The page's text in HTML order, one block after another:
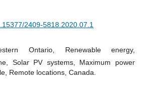
2409-5818.2020.07.1
Ontario, Renewable energy,
Solar PV systems, Maximum power
Remote locations, Canada.